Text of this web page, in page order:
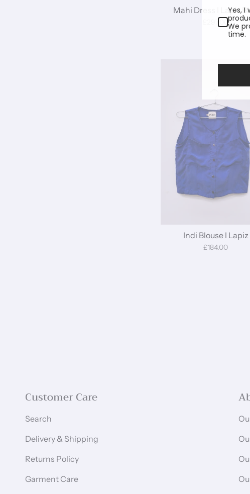
Mahi Dress I Lapiz
£297.00
Indi Blouse I Lapiz
£184.00
Customer Care
Search
Delivery & Shipping
Returns Policy
Garment Care
Yes,
We
time.